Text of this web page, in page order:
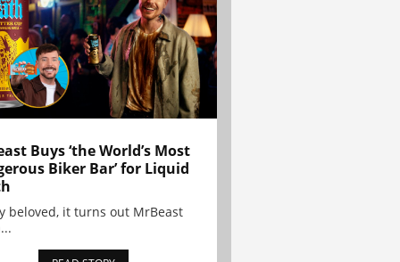
Buys ‘the World’s Most
Biker Bar’ for Liquid
beloved, it turns out MrBeast